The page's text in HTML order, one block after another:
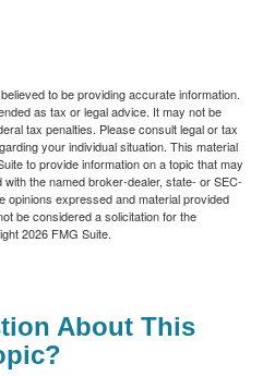
to be providing accurate information.
as tax or legal advice. It may not be
tax penalties. Please consult legal or tax
your individual situation. This material
to provide information on a topic that may
the named broker-dealer, state- or SEC-
expressed and material provided
be considered a solicitation for the
2026 FMG Suite.
About This